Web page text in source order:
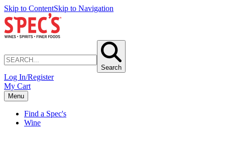
Skip to ContentSkip to Navigation
Search
Log In/Register
My Cart
Menu
Find a Spec's
Wine